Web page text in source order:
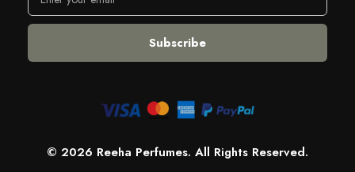
© 2026 Reeha Perfumes. All Rights Reserved.